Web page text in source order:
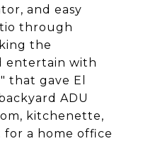
and easy
through
the
entertain with
that gave El
ADU
kitchenette,
a home office